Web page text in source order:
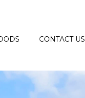
CONTACT US